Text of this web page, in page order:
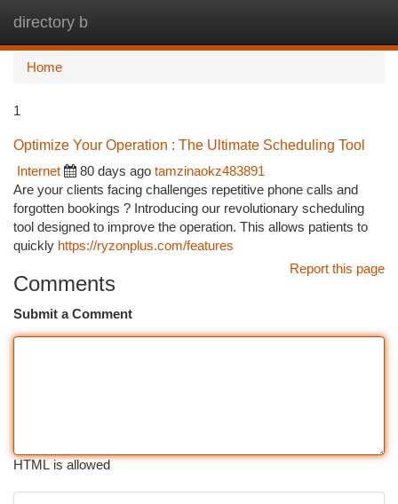
directory b
Home
1
Optimize Your Operation : The Ultimate Scheduling Tool
Internet
80 days ago tamzinaokz483891
Are your clients facing challenges repetitive phone calls and
forgotten bookings ? Introducing our revolutionary scheduling
tool designed to improve the operation. This allows patients to
quickly https://ryzonplus.com/features
Report this page
Comments
Submit a Comment
HTML is allowed